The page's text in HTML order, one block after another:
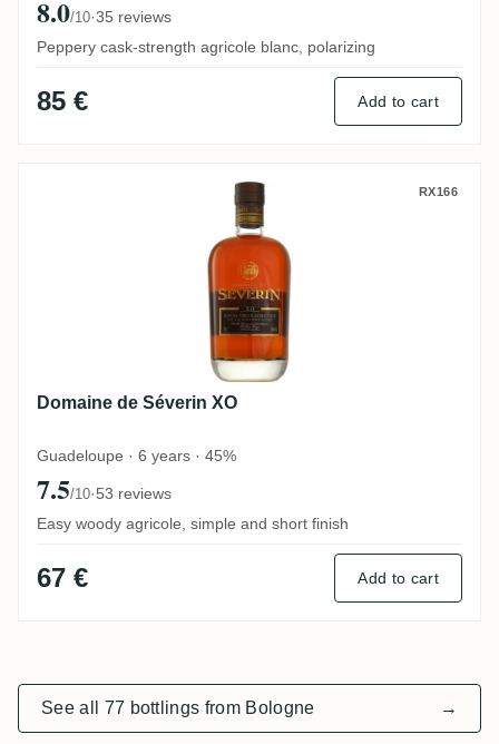
8.0/10·35 reviews
Peppery cask-strength agricole blanc, polarizing
85 € Add to cart
Domaine de Séverin XO RX166
Domaine de Séverin XO
Guadeloupe · 6 years · 45%
7.5/10·53 reviews
Easy woody agricole, simple and short finish
67 € Add to cart
See all 77 bottlings from Bologne →